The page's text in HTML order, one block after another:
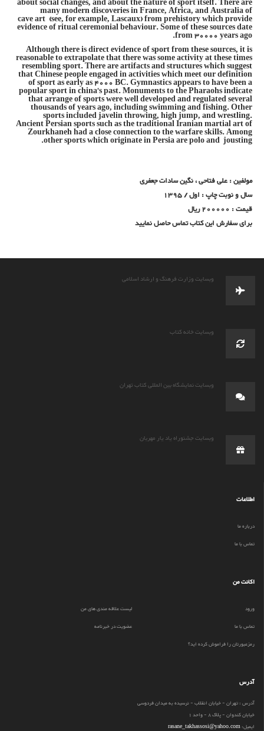
about social changes, and about the nature of sport itself. There are
many modern discoveries in France, Africa, and Australia of
cave art (see, for example, Lascaux) from prehistory which provide
evidence of ritual ceremonial behaviour. Some of these sources date
from 30000 years ago.
Although there is direct evidence of sport from these sources, it is
reasonable to extrapolate that there was some activity at these times
resembling sport. There are artifacts and structures which suggest
that Chinese people engaged in activities which meet our definition
of sport as early as 4000 BC. Gymnastics appears to have been a
popular sport in china’s past. Monuments to the Pharaohs indicate
that arrange of sports were well developed and regulated several
thousands of years ago, including swimming and fishing. Other
sports included javelin throwing, high jump, and wrestling.
Ancient Persian sports such as the traditional Iranian martial art of
Zourkhaneh had a close connection to the warfare skills. Among
other sports which originate in Persia are polo and jousting.
مولفین : علی فتاحی ، نگین سادات جعفری
سال و نوبت چاپ : اول / 1395
قیمت : 200000 ریال
برای سفارش این کتاب تماس حاصل نمایید
وبسایت وزارت فرهنگ و ارشاد اسلامی
وبسایت خانه کتاب
وبسایت نمایشگاه بین المللی کتاب تهران
وبسایت جشنوراه یاد یار مهربان
اطلاعات
درباره ما
تماس با ما
اکانت من
ورود
لیست علاقه مندی های من
تماس با ما
عضویت در خبرنامه
رمزعبورتان را فراموش کرده اید؟
آدرس
آدرس : تهران - خیابان انقلاب - نرسیده به میدان فردوسی
خیابان کندوان - پلاک 8 - واحد 1
ایمیل:rasane_takhassosi@yahoo.com